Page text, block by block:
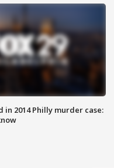
in 2014 Philly murder case: